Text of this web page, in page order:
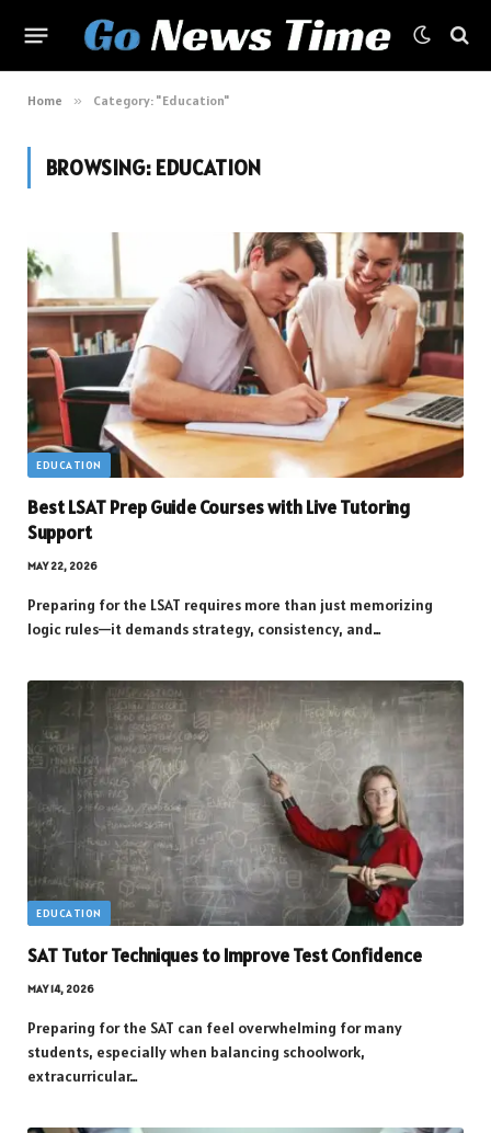
Home » Category: "Education"
BROWSING: EDUCATION
EDUCATION
Best LSAT Prep Guide Courses with Live Tutoring
Support
MAY 22, 2026
Preparing for the LSAT requires more than just memorizing
logic rules—it demands strategy, consistency, and…
EDUCATION
SAT Tutor Techniques to Improve Test Confidence
MAY 14, 2026
Preparing for the SAT can feel overwhelming for many
students, especially when balancing schoolwork,
extracurricular…